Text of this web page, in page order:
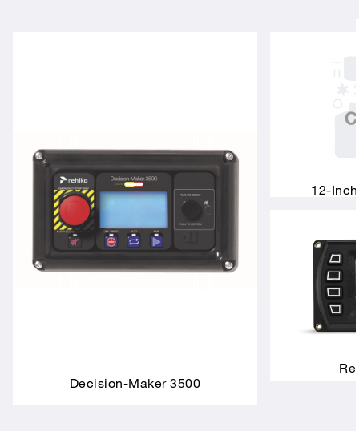
Decision-Maker 3500
12-